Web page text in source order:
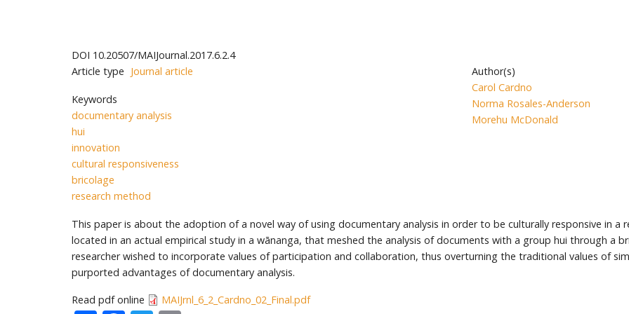
DOI 10.20507/MAIJournal.2017.6.2.4
Article type Journal article
Keywords
documentary analysis
hui
innovation
cultural responsiveness
bricolage
research method
Author(s)
Carol Cardno
Norma Rosales-Anderson
Morehu McDonald
This paper is about the adoption of a novel way of using documentary analysis in order to be culturally responsive in a
located in an actual empirical study in a wānanga, that meshed the analysis of documents with a group hui through a
researcher wished to incorporate values of participation and collaboration, thus overturning the traditional values of
purported advantages of documentary analysis.
Read pdf online MAIJrnl_6_2_Cardno_02_Final.pdf